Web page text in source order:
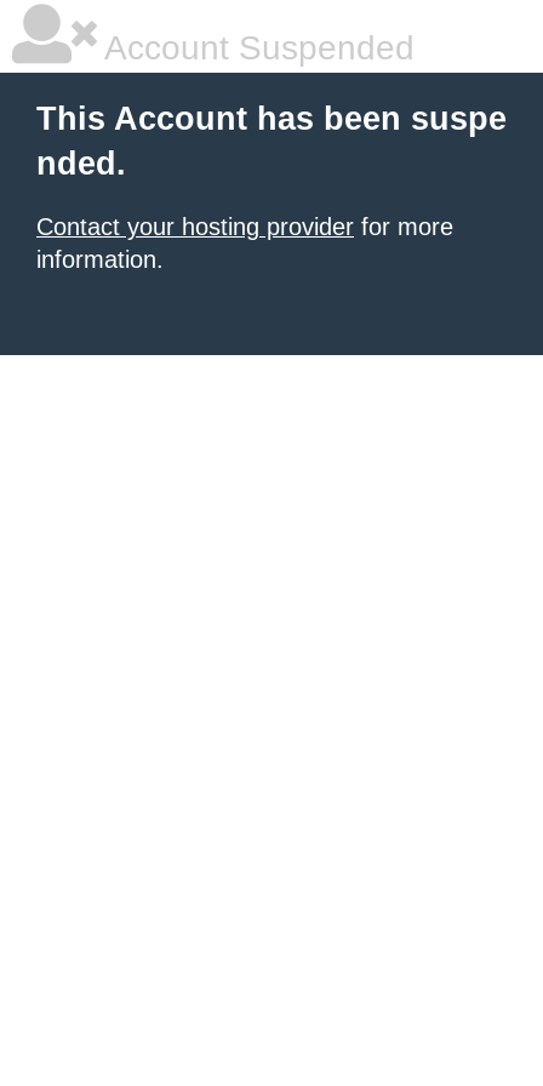
Account Suspended
This Account has been suspe
nded.
Contact your hosting provider for more
information.